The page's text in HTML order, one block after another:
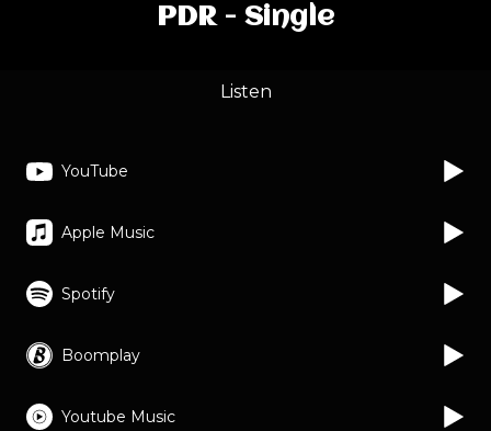
PDR - Single
Listen
YouTube
Apple Music
Spotify
Boomplay
Youtube Music